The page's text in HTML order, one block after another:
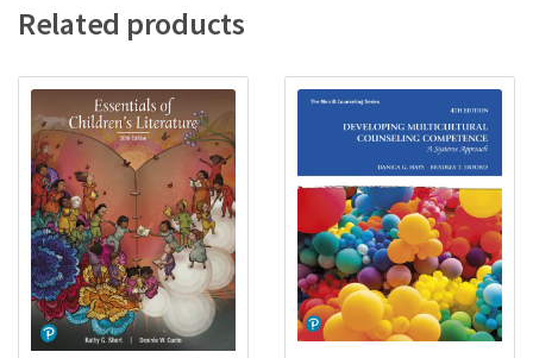
Related products